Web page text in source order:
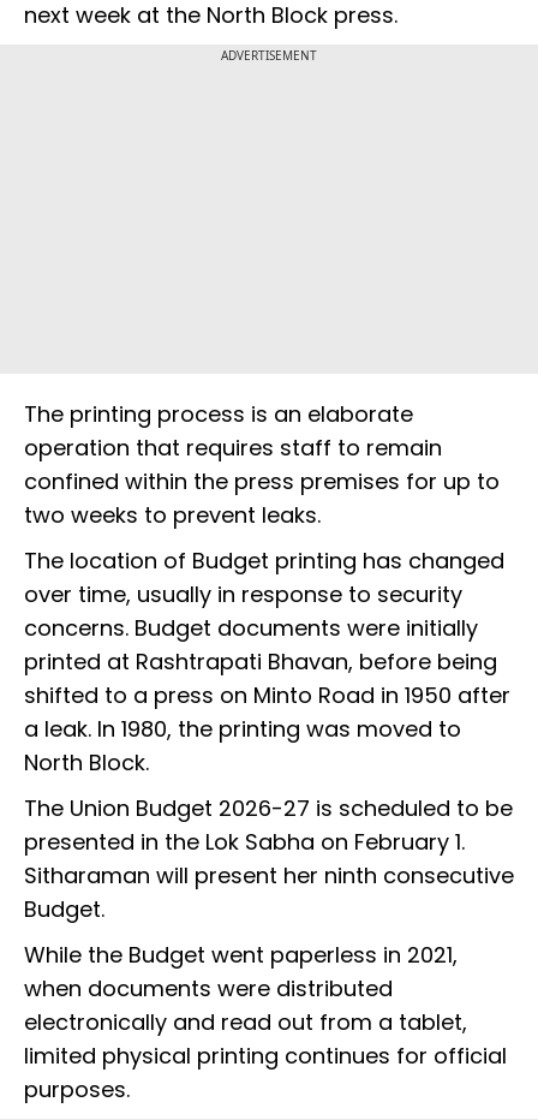
next week at the North Block press.
ADVERTISEMENT
The printing process is an elaborate
operation that requires staff to remain
confined within the press premises for up to
two weeks to prevent leaks.
The location of Budget printing has changed
over time, usually in response to security
concerns. Budget documents were initially
printed at Rashtrapati Bhavan, before being
shifted to a press on Minto Road in 1950 after
a leak. In 1980, the printing was moved to
North Block.
The Union Budget 2026-27 is scheduled to be
presented in the Lok Sabha on February 1.
Sitharaman will present her ninth consecutive
Budget.
While the Budget went paperless in 2021,
when documents were distributed
electronically and read out from a tablet,
limited physical printing continues for official
purposes.